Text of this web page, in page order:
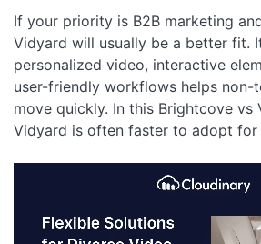
If your priority is B2B marketing
Vidyard will usually be a better fit.
personalized video, interactive
user-friendly workflows helps non-
move quickly. In this Brightcove vs
Vidyard is often faster to adopt for